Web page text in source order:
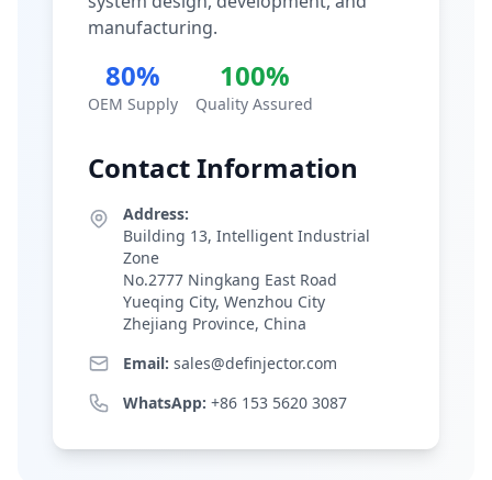
manufacturing.
80%
OEM Supply
100%
Quality Assured
Contact Information
Address:
Building 13, Intelligent Industrial
Zone
No.2777 Ningkang East Road
Yueqing City, Wenzhou City
Zhejiang Province, China
Email: sales@definjector.com
WhatsApp: +86 153 5620 3087